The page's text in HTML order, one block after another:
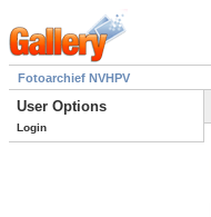
Fotoarchief NVHPV
User Options
Login